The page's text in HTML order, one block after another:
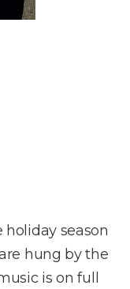
holiday season
hung by the
is on full